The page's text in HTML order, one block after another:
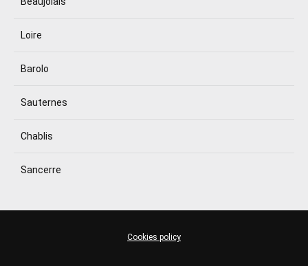
Loire
Barolo
Sauternes
Chablis
Sancerre
Cookies policy